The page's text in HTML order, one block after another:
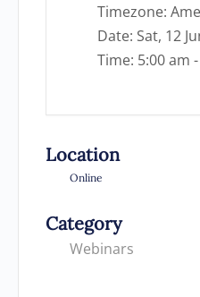
Timezone:
Date: Sat, 12
Time: 5:00 am
Location
Online
Category
Webinars